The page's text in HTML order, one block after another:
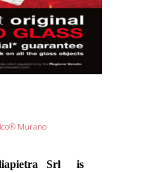
Murano
Srl is